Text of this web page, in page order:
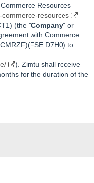
Resources
resources
(the "Company" or
with Commerce
to
). Zimtu shall receive
for the duration of the